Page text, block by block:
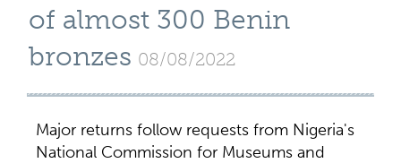
of almost 300 Benin
bronzes 08/08/2022
Major returns follow requests from Nigeria's
National Commission for Museums and